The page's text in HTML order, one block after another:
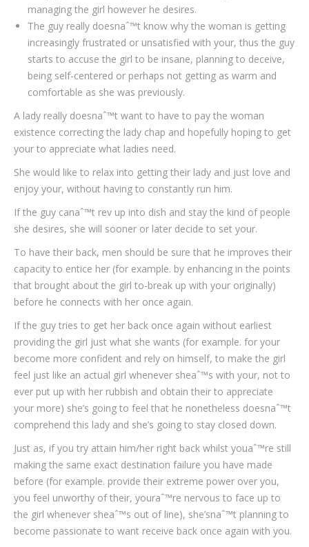
managing the girl however he desires.
The guy really doesnaˆ™t know why the woman is getting
increasingly frustrated or unsatisfied with your, thus the guy
starts to accuse the girl to be insane, planning to deceive,
being self-centered or perhaps not getting as warm and
comfortable as she was previously.
A lady really doesnaˆ™t want to have to pay the woman
existence correcting the lady chap and hopefully hoping to get
your to appreciate what ladies need.
She would like to relax into getting their lady and just love and
enjoy your, without having to constantly run him.
If the guy canaˆ™t rev up into dish and stay the kind of people
she desires, she will sooner or later decide to set your.
To have their back, men should be sure that he improves their
capacity to entice her (for example. by enhancing in the points
that brought about the girl to-break up with your originally)
before he connects with her once again.
If the guy tries to get her back once again without earliest
providing the girl just what she wants (for example. for your
become more confident and rely on himself, to make the girl
feel just like an actual girl whenever sheaˆ™s with your, not to
ever put up with her rubbish and obtain their to appreciate
your more) she’s going to feel that he nonetheless doesnaˆ™t
comprehend this lady and she’s going to stay closed down.
Just as, if you try attain him/her right back whilst youaˆ™re still
making the same exact destination failure you have made
before (for example. provide their extreme power over you,
you feel unworthy of their, youraˆ™re nervous to face up to
the girl whenever sheaˆ™s out of line), she’snaˆ™t planning to
become passionate to want receive back once again with you.